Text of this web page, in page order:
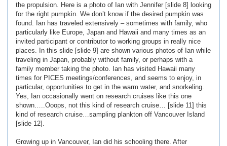
the propulsion. Here is a photo of Ian with Jennifer [slide 8] looking
for the right pumpkin. We don’t know if the desired pumpkin was
found. Ian has traveled extensively – sometimes with family, who
particularly like Europe, Japan and Hawaii and many times as an
invited participant or contributor to working groups in really nice
places. In this slide [slide 9] are shown various photos of Ian while
traveling in Japan, probably without family, or perhaps with a
family member taking the photo. Ian has visited Hawaii many
times for PICES meetings/conferences, and seems to enjoy, in
particular, opportunities to get in the warm water, and snorkeling.
Yes, Ian occasionally went on research cruises like this one
shown…..Ooops, not this kind of research cruise… [slide 11] this
kind of research cruise…sampling plankton off Vancouver Island
[slide 12].
Growing up in Vancouver, Ian did his schooling there. After